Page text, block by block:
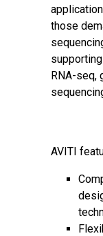
those
RNA-seq,
AVITI